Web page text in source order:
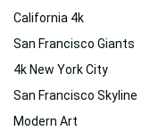
California 4k
San Francisco Giants
4k New York City
San Francisco Skyline
Modern Art